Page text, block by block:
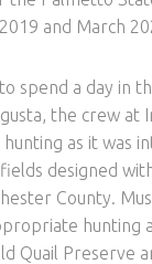
and March
spend a day in
the crew at
as it was
designed
County.
hunting
Quail Preserve